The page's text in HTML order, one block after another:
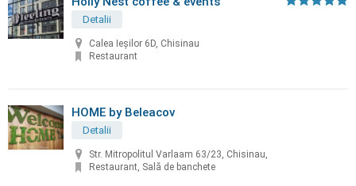
Detalii
Calea Ieșilor 6D, Chisinau
Restaurant
HOME by Beleacov
Detalii
Str. Mitropolitul Varlaam 63/23, Chisinau,
Restaurant, Sală de banchete